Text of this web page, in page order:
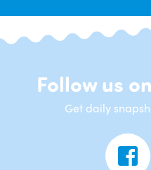
Follow us
Get daily